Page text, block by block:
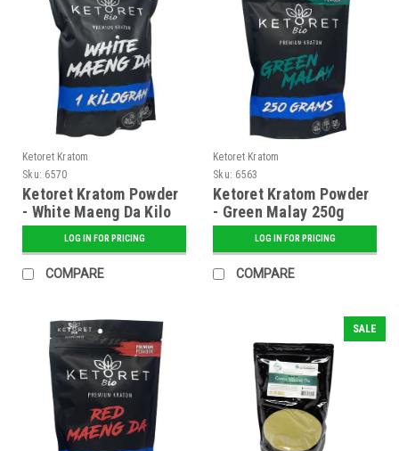
Ketoret Kratom
Sku: 6570
Ketoret Kratom Powder
- White Maeng Da Kilo
LOG IN FOR PRICING
COMPARE
Ketoret Kratom
Sku: 6563
Ketoret Kratom Powder
- Green Malay 250g
LOG IN FOR PRICING
COMPARE
SALE